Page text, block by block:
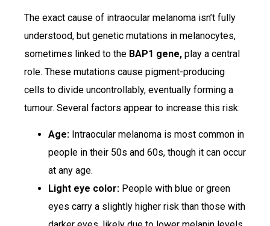
The exact cause of intraocular melanoma isn’t fully
understood, but genetic mutations in melanocytes,
sometimes linked to the BAP1 gene, play a central
role. These mutations cause pigment-producing
cells to divide uncontrollably, eventually forming a
tumour. Several factors appear to increase this risk:
Age: Intraocular melanoma is most common in
people in their 50s and 60s, though it can occur
at any age.
Light eye color: People with blue or green
eyes carry a slightly higher risk than those with